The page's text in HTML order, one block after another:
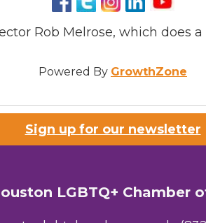
Rob Melrose, which does
Powered By GrowthZone
Sign up for our newsletter
LGBTQ+ Chamber